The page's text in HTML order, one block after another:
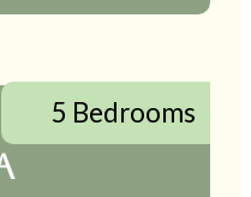
5 Bedrooms